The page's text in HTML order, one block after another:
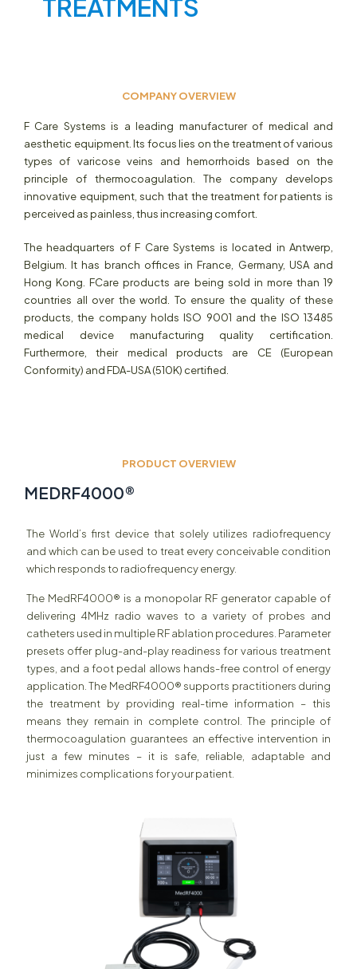
TREATMENTS
COMPANY OVERVIEW
F Care Systems is a leading manufacturer of medical and
aesthetic equipment. Its focus lies on the treatment of various
types of varicose veins and hemorrhoids based on the
principle of thermocoagulation. The company develops
innovative equipment, such that the treatment for patients is
perceived as painless, thus increasing comfort.
The headquarters of F Care Systems is located in Antwerp,
Belgium. It has branch offices in France, Germany, USA and
Hong Kong. FCare products are being sold in more than 19
countries all over the world. To ensure the quality of these
products, the company holds ISO 9001 and the ISO 13485
medical device manufacturing quality certification.
Furthermore, their medical products are CE (European
Conformity) and FDA-USA (510K) certified.
PRODUCT OVERVIEW
MEDRF4000®
The World’s first device that solely utilizes radiofrequency
and which can be used to treat every conceivable condition
which responds to radiofrequency energy.
The MedRF4000® is a monopolar RF generator capable of
delivering 4MHz radio waves to a variety of probes and
catheters used in multiple RF ablation procedures. Parameter
presets offer plug-and-play readiness for various treatment
types, and a foot pedal allows hands-free control of energy
application. The MedRF4000® supports practitioners during
the treatment by providing real-time information – this
means they remain in complete control. The principle of
thermocoagulation guarantees an effective intervention in
just a few minutes – it is safe, reliable, adaptable and
minimizes complications for your patient.